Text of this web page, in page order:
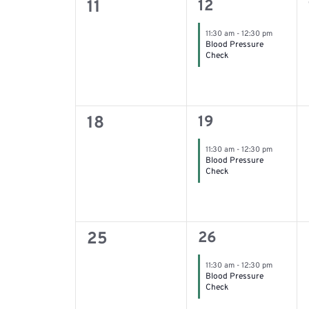
filtered
0
11
1
event,
12
11:30 am - 12:30 pm
Blood Pressure
Check
0
18
1
event,
19
11:30 am - 12:30 pm
Blood Pressure
Check
0
25
1
event,
26
11:30 am - 12:30 pm
Blood Pressure
Check